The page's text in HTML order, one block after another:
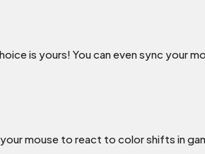
is yours! You can even sync your
mouse to react to color shifts in